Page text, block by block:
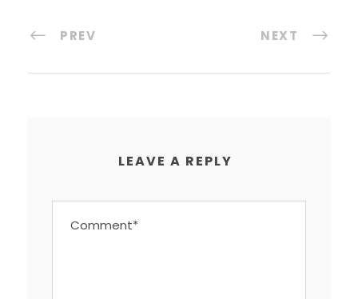
PREV NEXT
LEAVE A REPLY